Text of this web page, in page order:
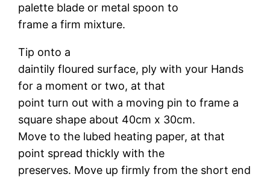
palette blade or metal spoon to
frame a firm mixture.
Tip onto a
daintily floured surface, ply with your Hands
for a moment or two, at that
point turn out with a moving pin to frame a
square shape about 40cm x 30cm.
Move to the lubed heating paper, at that
point spread thickly with the
preserves. Move up firmly from the short end